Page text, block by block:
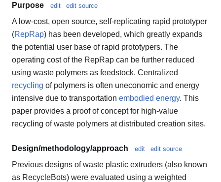
Purpose edit edit source
A low-cost, open source, self-replicating rapid prototyper
(RepRap) has been developed, which greatly expands
the potential user base of rapid prototypers. The
operating cost of the RepRap can be further reduced
using waste polymers as feedstock. Centralized
recycling of polymers is often uneconomic and energy
intensive due to transportation embodied energy. This
paper provides a proof of concept for high-value
recycling of waste polymers at distributed creation sites.
Design/methodology/approach edit edit source
Previous designs of waste plastic extruders (also known
as RecycleBots) were evaluated using a weighted